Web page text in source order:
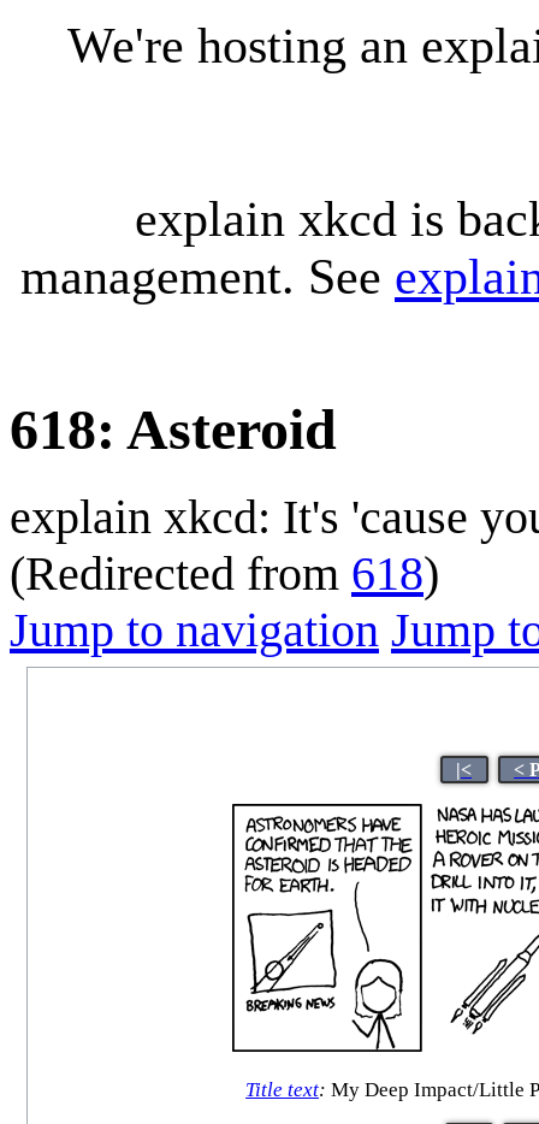
We're hosting an
explain xkcd is
management. See
618: Asteroid
explain xkcd: It's 'cause
(Redirected from 618)
Jump to navigation Jump
|< <
Title text: My Deep Impact/Little